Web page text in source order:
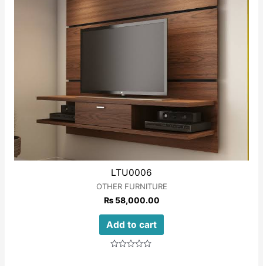
LTU0006
OTHER FURNITURE
₨58,000.00
Add to cart